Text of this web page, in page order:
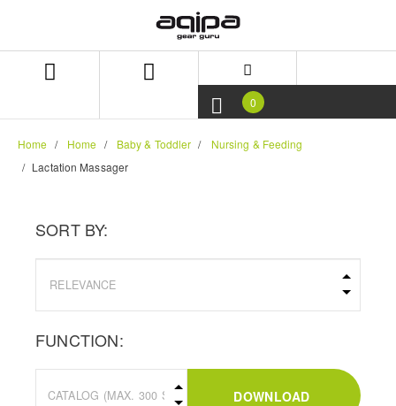
0
Home Home Baby & Toddler
Nursing & Feeding
Lactation Massager
SORT BY:
FUNCTION:
DOWNLOAD